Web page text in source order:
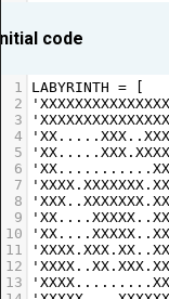
initial code
1 LABYRINTH =
2
3
4
5
6
7
8
9
10
11
12
13